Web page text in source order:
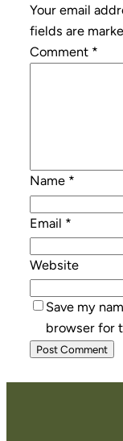
Your email
fields are
Comment *
Name *
Email *
Website
Save my
browser for